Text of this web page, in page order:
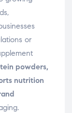
or
powders,
nutrition